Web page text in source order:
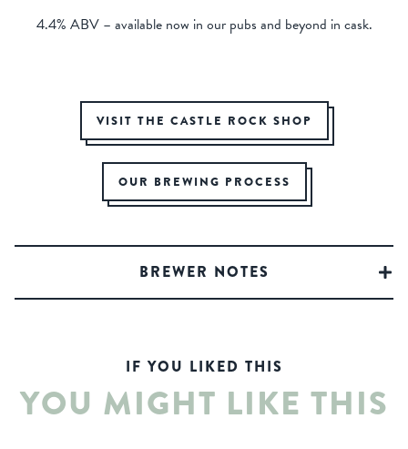
4.4% ABV – available now in our pubs and beyond in cask.
VISIT THE CASTLE ROCK SHOP
OUR BREWING PROCESS
BREWER NOTES
IF YOU LIKED THIS
YOU MIGHT LIKE THIS